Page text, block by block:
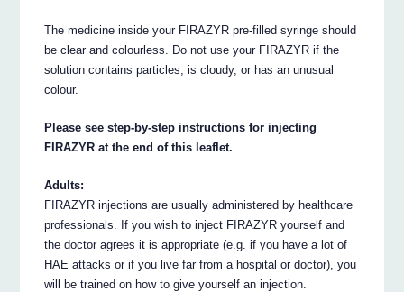
The medicine inside your FIRAZYR pre-filled syringe should
be clear and colourless. Do not use your FIRAZYR if the
solution contains particles, is cloudy, or has an unusual
colour.
Please see step-by-step instructions for injecting
FIRAZYR at the end of this leaflet.
Adults:
FIRAZYR injections are usually administered by healthcare
professionals. If you wish to inject FIRAZYR yourself and
the doctor agrees it is appropriate (e.g. if you have a lot of
HAE attacks or if you live far from a hospital or doctor), you
will be trained on how to give yourself an injection.